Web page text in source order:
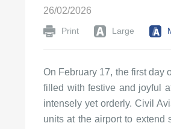
26/02/2026
Print Large
On February 17, the first day
filled with festive and joyful
intensely yet orderly. Civil
units at the airport to extend